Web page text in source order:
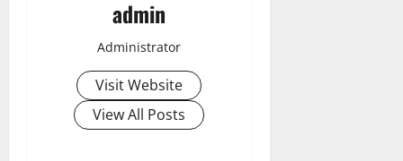
admin
Administrator
Visit Website
View All Posts